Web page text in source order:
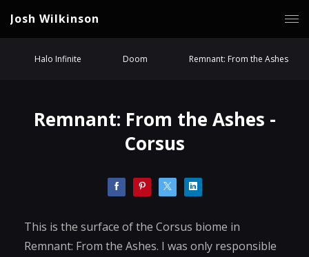
Josh Wilkinson
Halo Infinite Doom Remnant: From the Ashes
Remnant: From the Ashes -
Corsus
This is the surface of the Corsus biome in
Remnant: From the Ashes. I was only responsible